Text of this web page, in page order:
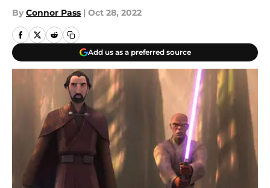
By Connor Pass | Oct 28, 2022
Add us as a preferred source